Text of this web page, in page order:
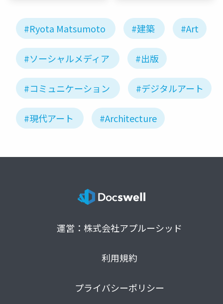
#Ryota Matsumoto #建築 #Art
#ソーシャルメディア #出版
#コミュニケーション #デジタルアート
#現代アート #Architecture
運営：株式会社アプルーシッド
利用規約
プライバシーポリシー